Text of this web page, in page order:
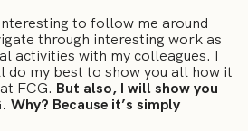
to follow me around
through interesting work as
activities with my colleagues. I
do my best to show you all how it
FCG. But also, I will show you
Because it’s simply